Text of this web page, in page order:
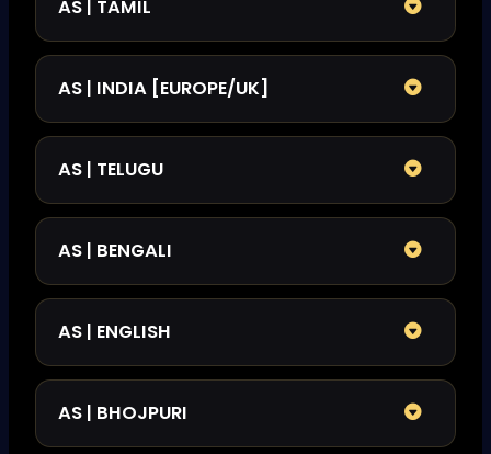
AS | TAMIL
AS | INDIA [EUROPE/UK]
AS | TELUGU
AS | BENGALI
AS | ENGLISH
AS | BHOJPURI